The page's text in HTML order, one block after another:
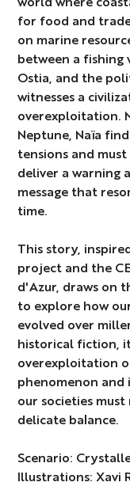
for food and
on marine
between a fishing
Ostia, and the
witnesses a
overexploitation.
Neptune, Naïa
tensions and
deliver a warning
message that
time.
This story,
project and the
d'Azur, draws on
to explore how
evolved over
historical fiction,
overexploitation
phenomenon and
our societies
delicate balance.
Scenario:
Illustrations: Xavi